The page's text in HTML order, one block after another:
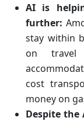
AI is
further:
stay within
on travel
cost
money on
Despite the